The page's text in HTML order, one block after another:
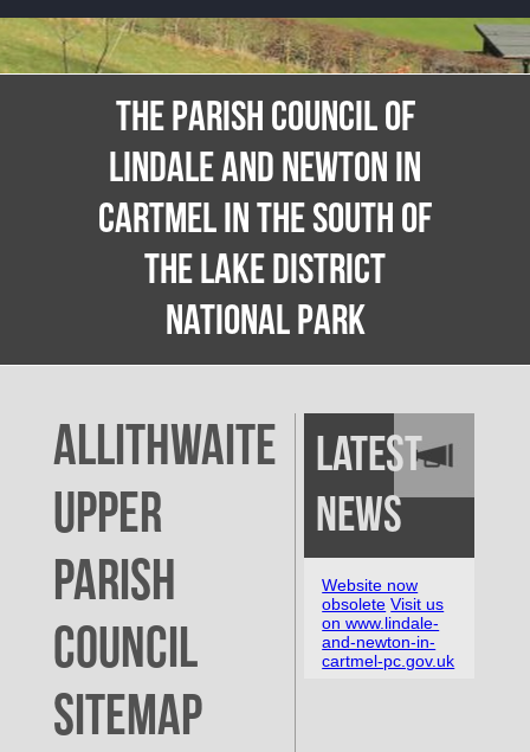
THE PARISH COUNCIL OF
LINDALE AND NEWTON IN
CARTMEL IN THE SOUTH OF
THE LAKE DISTRICT
NATIONAL PARK
Allithwaite
Upper
Parish
Council
Sitemap
Latest
News
Website now
obsolete Visit us
on www.lindale-
and-newton-in-
cartmel-pc.gov.uk